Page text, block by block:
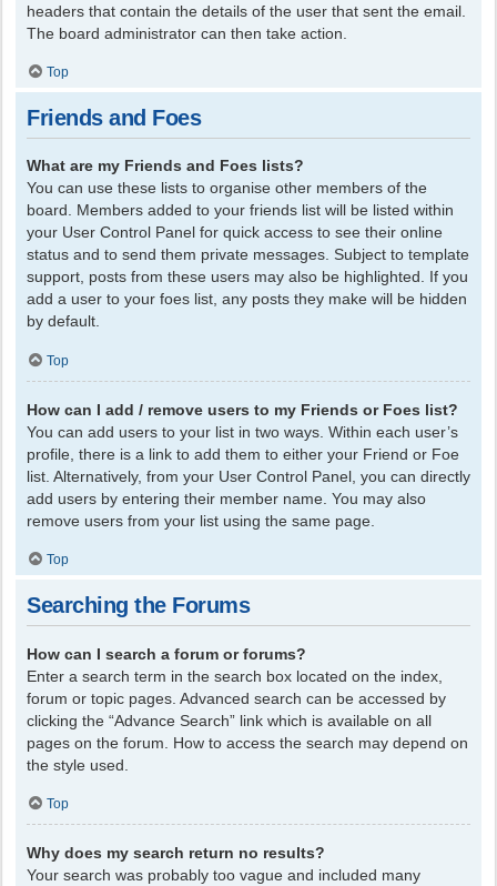
headers that contain the details of the user that sent the email.
The board administrator can then take action.
Top
Friends and Foes
What are my Friends and Foes lists?
You can use these lists to organise other members of the
board. Members added to your friends list will be listed within
your User Control Panel for quick access to see their online
status and to send them private messages. Subject to template
support, posts from these users may also be highlighted. If you
add a user to your foes list, any posts they make will be hidden
by default.
Top
How can I add / remove users to my Friends or Foes list?
You can add users to your list in two ways. Within each user’s
profile, there is a link to add them to either your Friend or Foe
list. Alternatively, from your User Control Panel, you can directly
add users by entering their member name. You may also
remove users from your list using the same page.
Top
Searching the Forums
How can I search a forum or forums?
Enter a search term in the search box located on the index,
forum or topic pages. Advanced search can be accessed by
clicking the “Advance Search” link which is available on all
pages on the forum. How to access the search may depend on
the style used.
Top
Why does my search return no results?
Your search was probably too vague and included many